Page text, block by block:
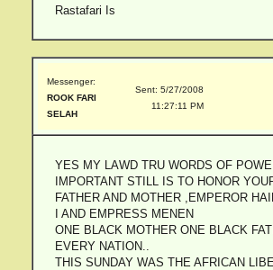
Rastafari Is
Messenger:
ROOK FARI
SELAH
Sent: 5/27/2008
11:27:11 PM
YES MY LAWD TRU WORDS OF
IMPORTANT STILL IS TO HONOR
FATHER AND MOTHER ,EMPEROR
I AND EMPRESS MENEN
ONE BLACK MOTHER ONE BLACK
EVERY NATION..
THIS SUNDAY WAS THE AFRICAN